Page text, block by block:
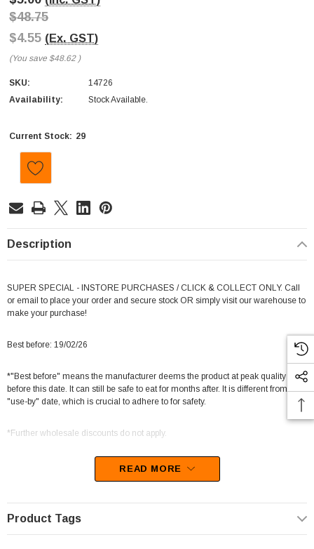
$48.75
$4.55 (Ex. GST)
(You save $48.62 )
SKU:
14726
Availability:
Stock Available.
Current Stock: 29
Description
SUPER SPECIAL - INSTORE PURCHASES / CLICK & COLLECT ONLY. Call
or email to place your order and secure stock OR simply visit our warehouse to
make your purchase!
Best before: 19/02/26
*"Best before" means the manufacturer deems the product at peak quality
before this date. It can still be safe to eat for months after. It is different from a
"use-by" date, which is crucial to adhere to for safety.
*Further wholesale discounts do not apply.
200g of marshmallow goodness in four vibrant colors.
READ MORE
Product Tags